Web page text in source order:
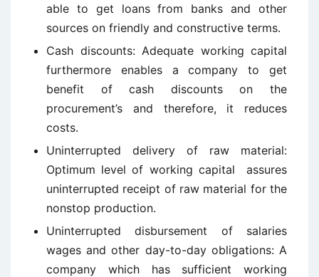
able to get loans from banks and other
sources on friendly and constructive terms.
Cash discounts: Adequate working capital
furthermore enables a company to get
benefit of cash discounts on the
procurement’s and therefore, it reduces
costs.
Uninterrupted delivery of raw material:
Optimum level of working capital assures
uninterrupted receipt of raw material for the
nonstop production.
Uninterrupted disbursement of salaries
wages and other day-to-day obligations: A
company which has sufficient working